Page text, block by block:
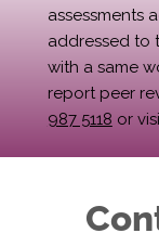
assessments
addressed to
with a same
report peer
987 5118 or